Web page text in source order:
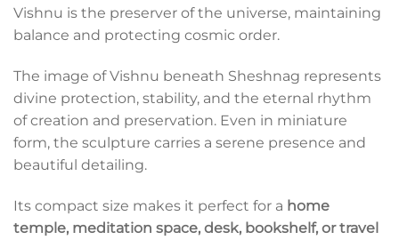
Vishnu is the preserver of the universe, maintaining
balance and protecting cosmic order.
The image of Vishnu beneath Sheshnag represents
divine protection, stability, and the eternal rhythm
of creation and preservation. Even in miniature
form, the sculpture carries a serene presence and
beautiful detailing.
Its compact size makes it perfect for a home
temple, meditation space, desk, bookshelf, or travel